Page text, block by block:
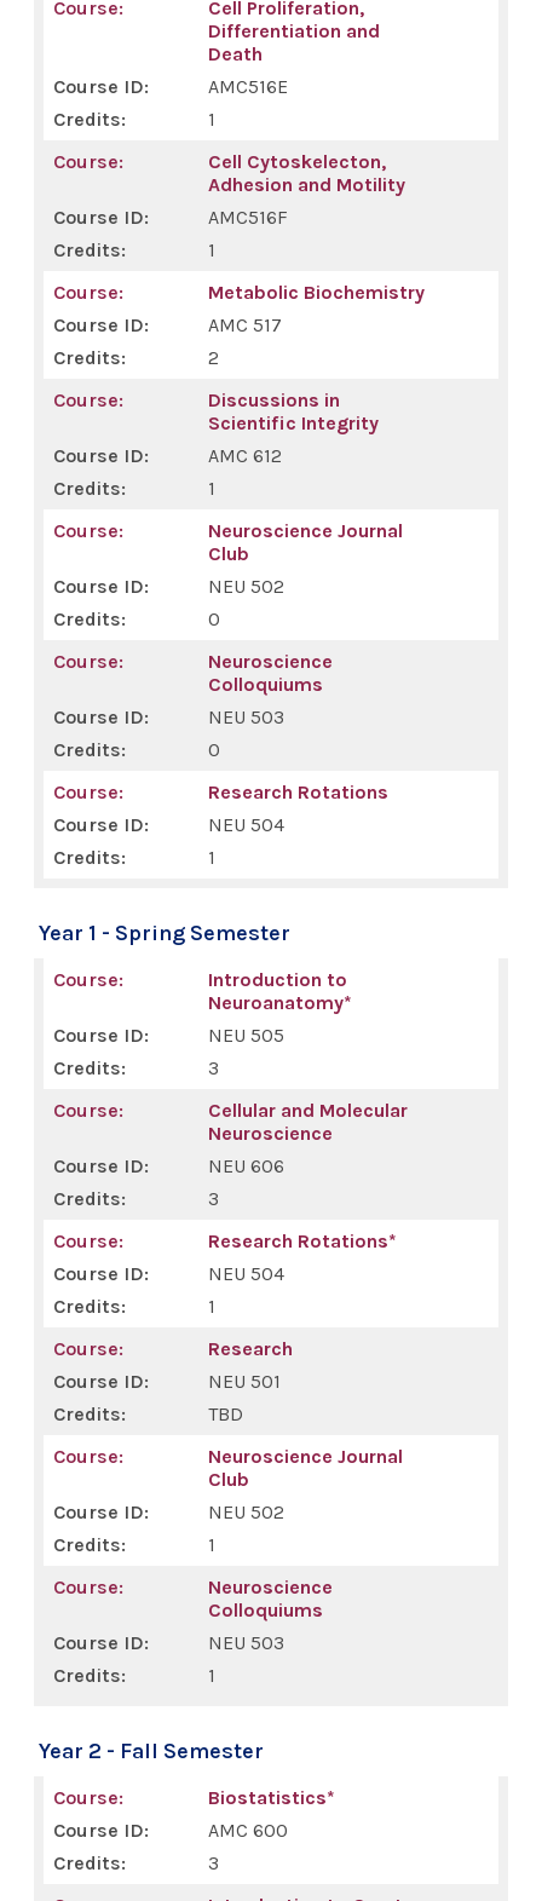
Cell Proliferation,
Differentiation and
Death
AMC516E
1
Cell Cytoskelecton,
Adhesion and Motility
AMC516F
1
Metabolic Biochemistry
AMC 517
2
Discussions in
Scientific Integrity
AMC 612
1
Neuroscience Journal
Club
NEU 502
0
Neuroscience
Colloquiums
NEU 503
0
Research Rotations
NEU 504
1
Year 1 - Spring Semester
Introduction to
Neuroanatomy*
NEU 505
3
Cellular and Molecular
Neuroscience
NEU 606
3
Research Rotations*
NEU 504
1
Research
NEU 501
TBD
Neuroscience Journal
Club
NEU 502
1
Neuroscience
Colloquiums
NEU 503
1
Year 2 - Fall Semester
Biostatistics*
AMC 600
3